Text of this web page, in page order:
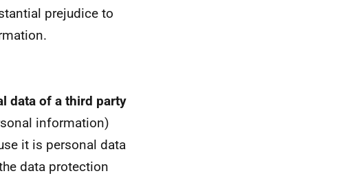
prejudice to
data of a third party
information)
it is personal data
data protection